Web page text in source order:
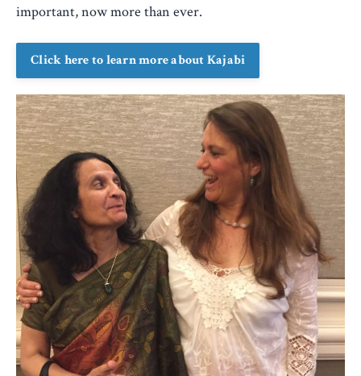
important, now more than ever.
Click here to learn more about Kajabi